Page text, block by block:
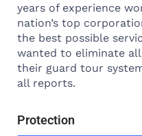
years of experience
nation’s top
the best possible
wanted to eliminate
their guard tour
all reports.
Protection